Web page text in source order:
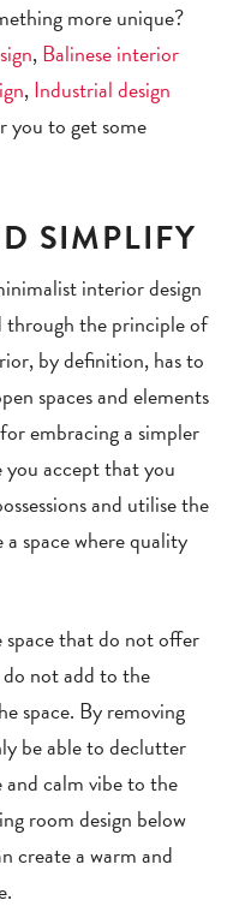
more unique?
,Balinese interior
,Industrial design
you to get some
SIMPLIFY
interior design
through the principle of
by definition, has to
spaces and elements
embracing a simpler
accept that you
and utilise the
space where quality
that do not offer
not add to the
space. By removing
be able to declutter
and calm vibe to the
room design below
create a warm and